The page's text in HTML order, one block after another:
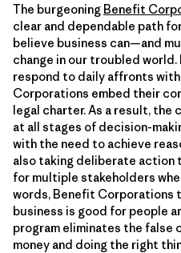
The burgeoning Benefit
clear and dependable path
believe business can—and
change in our troubled
respond to daily affronts
Corporations embed their
legal charter. As a result, the
at all stages of decision-
with the need to achieve
also taking deliberate
for multiple stakeholders
words, Benefit Corporations
business is good for people
program eliminates the false
money and doing the right